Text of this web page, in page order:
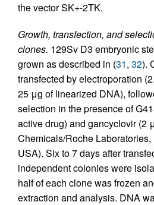
the vector SK+-2TK.
Growth, transfection, and
clones. 129Sv D3 embryonic
grown as described in (31, 32).
transfected by electroporation
25 μg of linearized DNA),
selection in the presence of
active drug) and gancyclovir (2
Chemicals/Roche Laboratories,
USA). Six to 7 days after
independent colonies were
half of each clone was frozen
extraction and analysis. DNA